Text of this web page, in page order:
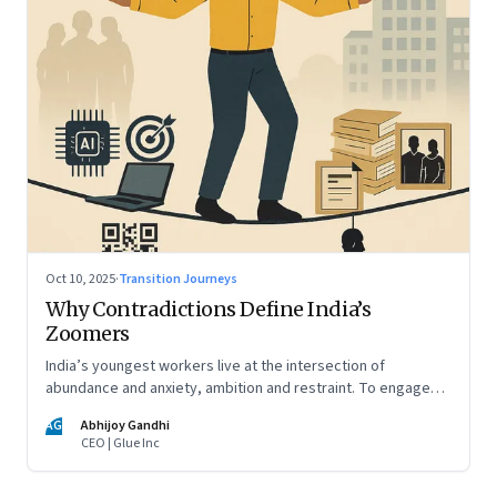
Oct 10, 2025·Transition Journeys
Why Contradictions Define India’s
Zoomers
India’s youngest workers live at the intersection of
abundance and anxiety, ambition and restraint. To engage
against it
AG
Abhijoy Gandhi
CEO | Glue Inc